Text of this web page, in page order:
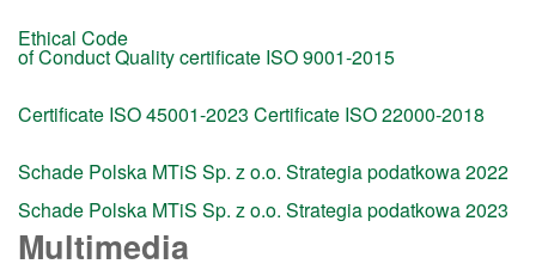
Ethical Code
of ConductQuality certificate ISO 9001-2015
Certificate ISO 45001-2023 Certificate ISO 22000-2018
Schade Polska MTiS Sp. z o.o. Strategia podatkowa 2022
Schade Polska MTiS Sp. z o.o. Strategia podatkowa 2023
Multimedia